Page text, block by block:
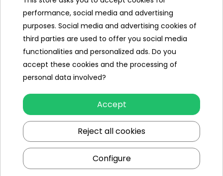
Gearbox
back
Number of seats 1
Seat material
eco-
Wheels EVA foam
AUDIO panel
MP3
Bluetooth
USB port
Sound effects
performance, social media and advertising
purposes. Social media and advertising cookies of
third parties are used to offer you social media
functionalities and personalized ads. Do you
accept these cookies and the processing of
personal data involved?
Accept
Reject all cookies
Configure